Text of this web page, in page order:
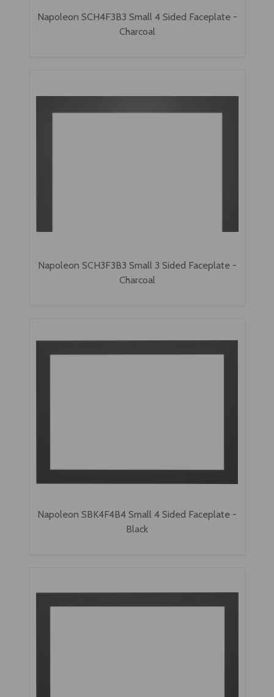
Napoleon SCH4F3B3 Small 4 Sided Faceplate -
Charcoal
Napoleon SCH3F3B3 Small 3 Sided Faceplate -
Charcoal
Napoleon SBK4F4B4 Small 4 Sided Faceplate -
Black